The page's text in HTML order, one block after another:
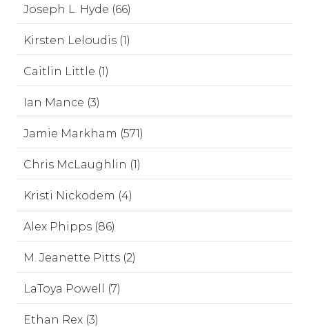
Joseph L. Hyde (66)
Kirsten Leloudis (1)
Caitlin Little (1)
Ian Mance (3)
Jamie Markham (571)
Chris McLaughlin (1)
Kristi Nickodem (4)
Alex Phipps (86)
M. Jeanette Pitts (2)
LaToya Powell (7)
Ethan Rex (3)